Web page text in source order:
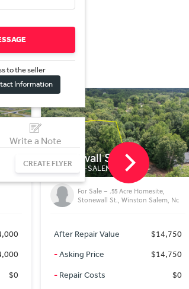
to the seller
Information
Write a Note
CREATE FLYER
Nc
$0
Wide Country Rd
TOBACCOVILLE, NC
).51 Acres in Forsyth County, NC
After Repair Value
$29,250
-Asking Price
$29,250
-Repair Costs $0